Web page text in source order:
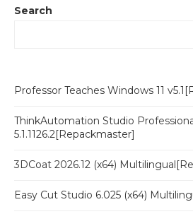
Search
Professor Teaches Windows 11
ThinkAutomation Studio
5.1.1126.2[Repackmaster]
3DCoat 2026.12 (x64)
Easy Cut Studio 6.025 (x64)